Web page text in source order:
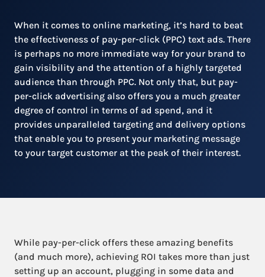
When it comes to online marketing, it’s hard to beat
the effectiveness of pay-per-click (PPC) text ads. There
is perhaps no more immediate way for your brand to
gain visibility and the attention of a highly targeted
audience than through PPC. Not only that, but pay-
per-click advertising also offers you a much greater
degree of control in terms of ad spend, and it
provides unparalleled targeting and delivery options
that enable you to present your marketing message
to your target customer at the peak of their interest.
While pay-per-click offers these amazing benefits
(and much more), achieving ROI takes more than just
setting up an account, plugging in some data and